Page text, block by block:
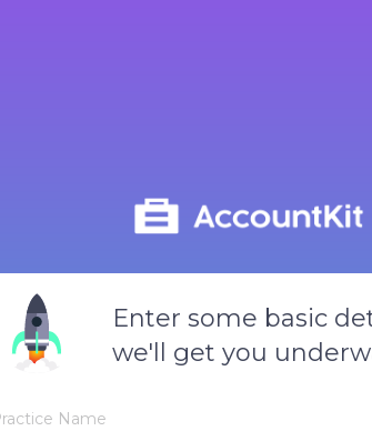
Enter some basic
we'll get you